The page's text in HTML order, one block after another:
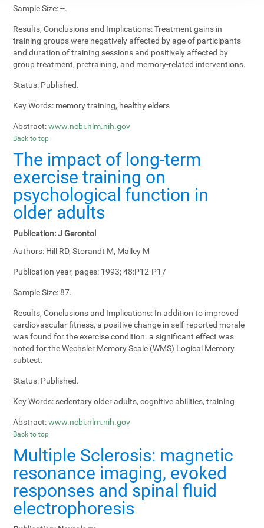
Sample Size:--.
Results, Conclusions and Implications:Treatment gains in
training groups were negatively affected by age of participants
and duration of training sessions and positively affected by
group treatment, pretraining, and memory-related interventions.
Status: Published.
Key Words: memory training, healthy elders
Abstract: www.ncbi.nlm.nih.gov
Back to top
The impact of long-term
exercise training on
psychological function in
older adults
Publication:J Gerontol
Authors: Hill RD, Storandt M, Malley M
Publication year, pages: 1993; 48:P12-P17
Sample Size:87.
Results, Conclusions and Implications: In addition to improved
cardiovascular fitness, a positive change in self-reported morale
was found for the exercise condition. a significant effect was
noted for the Wechsler Memory Scale (WMS) Logical Memory
subtest.
Status: Published.
Key Words: sedentary older adults, cognitive abilities, training
Abstract: www.ncbi.nlm.nih.gov
Back to top
Multiple Sclerosis: magnetic
resonance imaging, evoked
responses and spinal fluid
electrophoresis